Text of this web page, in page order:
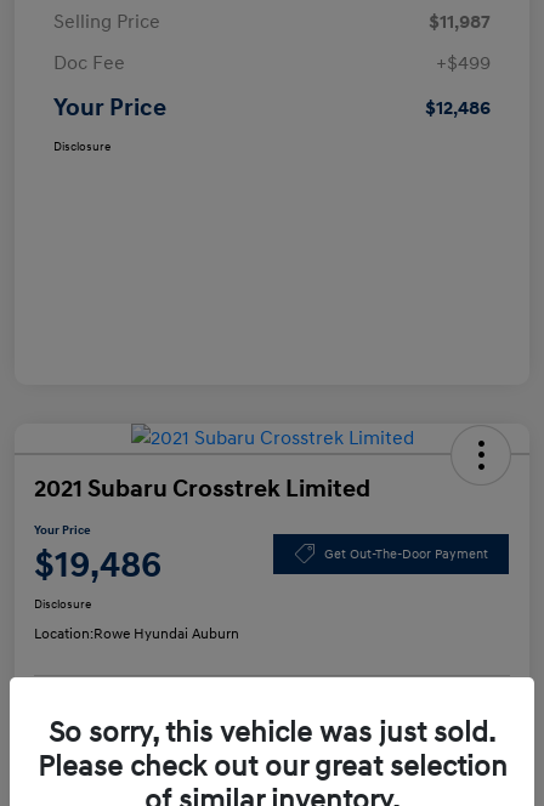
Selling Price
$11,987
Doc Fee
+$499
Your Price $12,486
Disclosure
2021 Subaru Crosstrek Limited
Your Price
$19,486 Get Out-The-Door Payment
Disclosure
Location:Rowe Hyundai Auburn
Confirm Availability Value Your Trade
So sorry, this vehicle was just sold.
Please check out our great selection